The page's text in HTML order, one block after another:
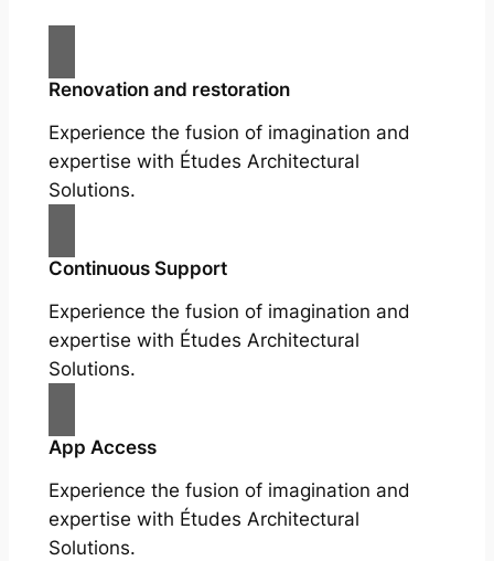
Renovation and restoration
Experience the fusion of imagination and
expertise with Études Architectural
Solutions.
Continuous Support
Experience the fusion of imagination and
expertise with Études Architectural
Solutions.
App Access
Experience the fusion of imagination and
expertise with Études Architectural
Solutions.